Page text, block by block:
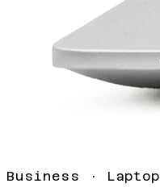
Business · Laptop